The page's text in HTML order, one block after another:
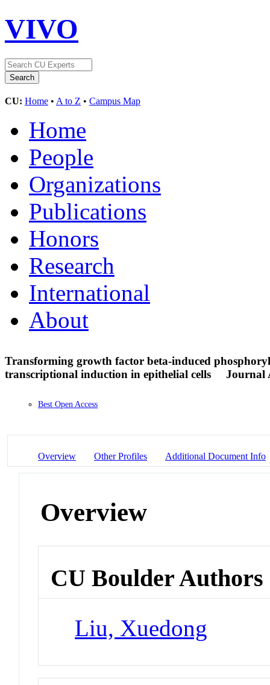
VIVO
CU: Home • A to Z • Campus Map
Home
People
Organizations
Publications
Honors
Research
International
About
Transforming growth factor beta-induced
transcriptional induction in epithelial cells
Journal
Best Open Access
Overview Other Profiles Additional Document Info
Overview
CU Boulder Authors
Liu, Xuedong